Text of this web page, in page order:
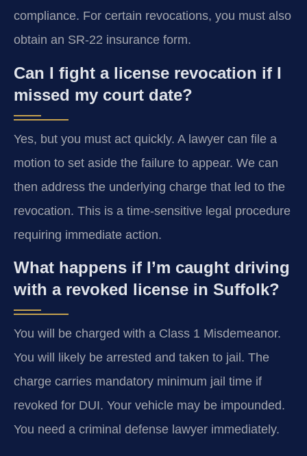
compliance. For certain revocations, you must also
obtain an SR-22 insurance form.
Can I fight a license revocation if I
missed my court date?
Yes, but you must act quickly. A lawyer can file a
motion to set aside the failure to appear. We can
then address the underlying charge that led to the
revocation. This is a time-sensitive legal procedure
requiring immediate action.
What happens if I’m caught driving
with a revoked license in Suffolk?
You will be charged with a Class 1 Misdemeanor.
You will likely be arrested and taken to jail. The
charge carries mandatory minimum jail time if
revoked for DUI. Your vehicle may be impounded.
You need a criminal defense lawyer immediately.